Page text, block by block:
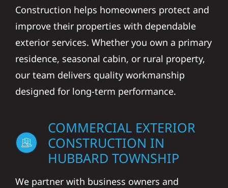
Construction helps homeowners protect and
improve their properties with dependable
exterior services. Whether you own a primary
residence, seasonal cabin, or rural property,
our team delivers quality workmanship
designed for long-term performance.
COMMERCIAL EXTERIOR
CONSTRUCTION IN
HUBBARD TOWNSHIP
We partner with business owners and